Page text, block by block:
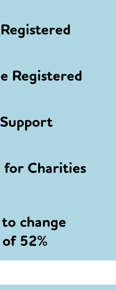
Registered
for Charities
change
52%